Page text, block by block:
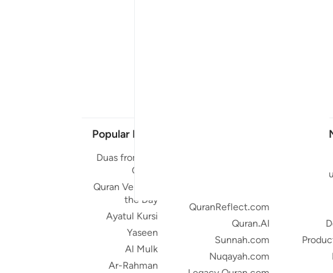
QuranReflect.com
Quran.AI
Sunnah.com
Nuqayah.com
Popular Links
Duas from the
Quran
Quran Verse of
the Day
Ayatul Kursi
Yaseen
Al Mulk
Ar-Rahman